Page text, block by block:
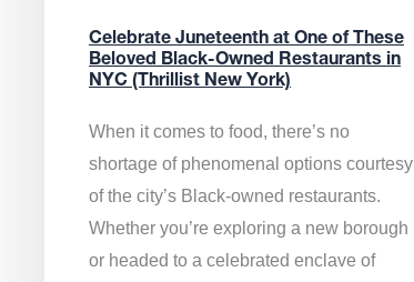
Celebrate Juneteenth at One of These
Beloved Black-Owned Restaurants in
NYC (Thrillist New York)
When it comes to food, there’s no
shortage of phenomenal options courtesy
of the city’s Black-owned restaurants.
Whether you’re exploring a new borough
or headed to a celebrated enclave of